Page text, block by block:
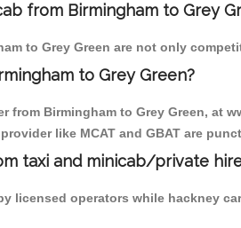
from Birmingham to Grey
to Grey Green are not only
to Grey Green?
from Birmingham to Grey Green, at
like MCAT and GBAT are
taxi and minicab/private
licensed operators while hackney